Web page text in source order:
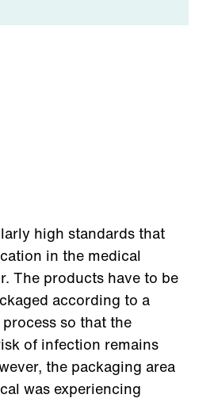
high standards that
in the medical
The products have to be
according to a
so that the
of infection remains
the packaging area
was experiencing